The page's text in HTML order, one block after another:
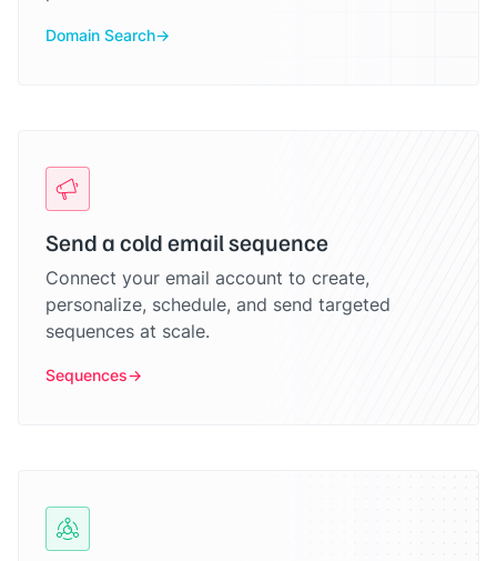
Domain Search
Send a cold email sequence
Connect your email account to create,
personalize, schedule, and send targeted
sequences at scale.
Sequences